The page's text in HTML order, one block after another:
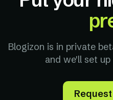
Blogizon is in private
and we'll set